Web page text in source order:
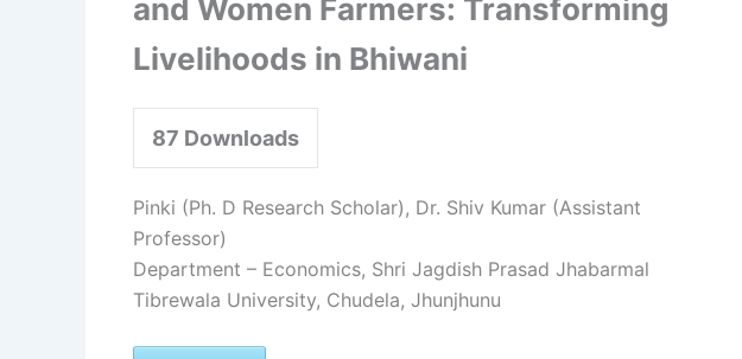
and Women Farmers: Transforming
Livelihoods in Bhiwani
87 Downloads
Pinki (Ph. D Research Scholar), Dr. Shiv Kumar (Assistant
Professor)
Department – Economics, Shri Jagdish Prasad Jhabarmal
Tibrewala University, Chudela, Jhunjhunu